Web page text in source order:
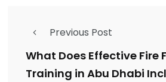
Previous Post
What Does Effective Fire
Training in Abu Dhabi